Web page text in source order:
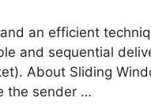
an efficient
and sequential
About Sliding
the sender …